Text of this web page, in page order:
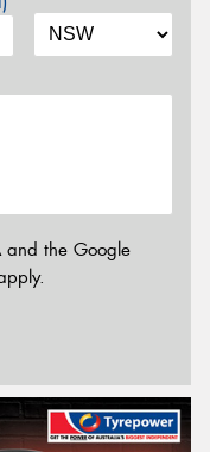
and the Google